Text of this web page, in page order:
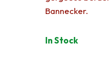
Bannecker.
In Stock